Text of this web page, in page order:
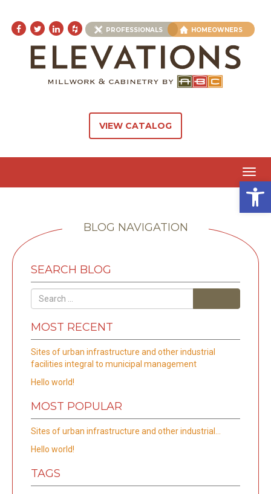
PROFESSIONALS HOMEOWNERS
VIEW CATALOG
BLOG NAVIGATION
SEARCH BLOG
MOST RECENT
Sites of urban infrastructure and other industrial
facilities integral to municipal management
Hello world!
MOST POPULAR
Sites of urban infrastructure and other industrial…
Hello world!
TAGS